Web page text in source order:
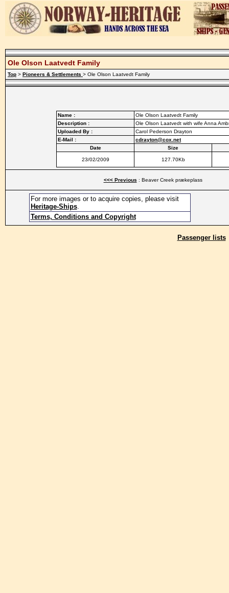
Ole Olson Laatvedt Family
Top > Pioneers & Settlements > Ole Olson Laatvedt Family
Name :
Ole Olson Laatvedt Family
Description :
Ole Olson Laatvedt with wife Anna
Uploaded By :
Carol Pederson Drayton
E-Mail :
cdrayton@cox.net
Date
Size
23/02/2009 127.70Kb
<<< Previous : Beaver Creek prækeplass
For more images or to acquire copies, please visit
Heritage-Ships.
Terms, Conditions and Copyright
Passenger lists